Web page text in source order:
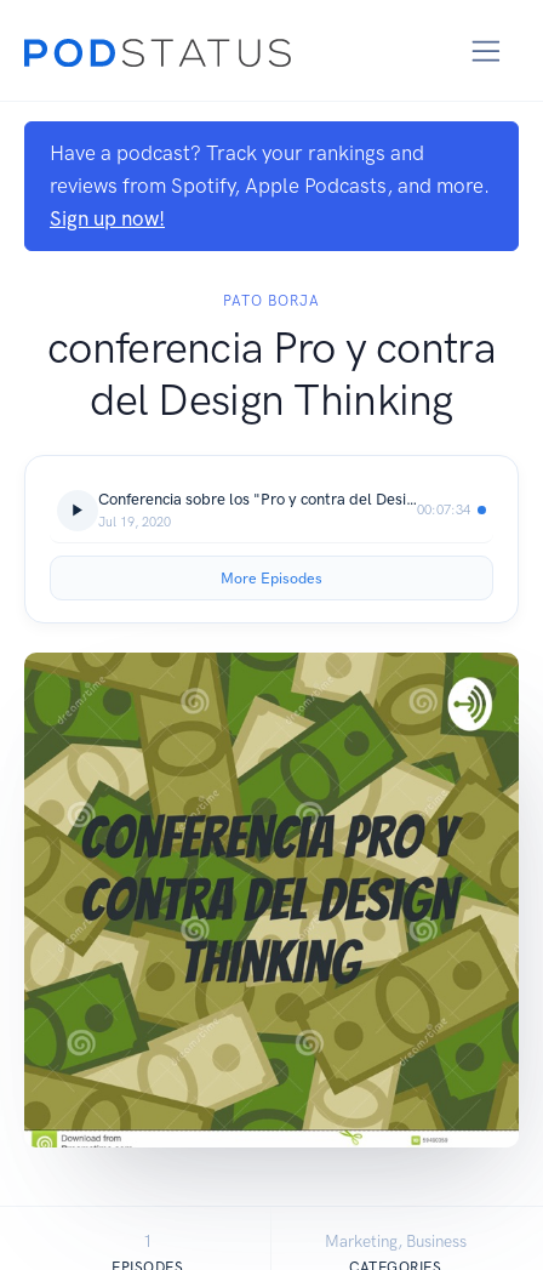
Have a podcast? Track your rankings and
reviews from Spotify, Apple Podcasts, and more.
Sign up now!
PATO BORJA
conferencia Pro y contra
del Design Thinking
Conferencia sobre los "Pro y contra del Design Thinking"
Jul 19, 2020
00:07:34
More Episodes
1 Marketing, Business